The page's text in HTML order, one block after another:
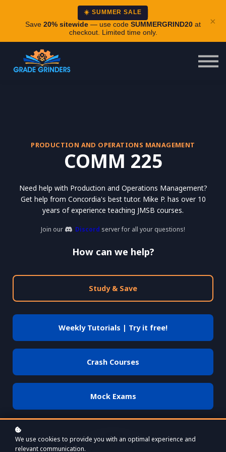
☀️ SUMMER SALE
Save 20% sitewide — use code SUMMERGRIND20 at
checkout. Limited time only.
×
About
Careers
Login
PRODUCTION AND OPERATIONS MANAGEMENT
COMM 225
Need help with Production and Operations Management?
Get help from Concordia's best tutor. Mike P. has over 10
years of experience teaching JMSB courses.
Join our Discord server for all your questions!
How can we help?
Study & Save
Weekly Tutorials | Try it free!
Crash Courses
Mock Exams
We use cookies to provide you with an optimal experience and
relevant communication.